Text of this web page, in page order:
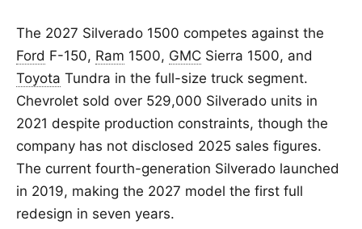
The 2027 Silverado 1500 competes against the
Ford F-150, Ram 1500, GMC Sierra 1500, and
Toyota Tundra in the full-size truck segment.
Chevrolet sold over 529,000 Silverado units in
2021 despite production constraints, though the
company has not disclosed 2025 sales figures.
The current fourth-generation Silverado launched
in 2019, making the 2027 model the first full
redesign in seven years.